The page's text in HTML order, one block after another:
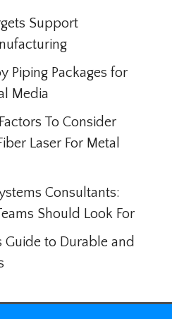
Support
Piping Packages for
Media
To Consider
Laser For Metal
Consultants:
Should Look For
Guide to Durable and